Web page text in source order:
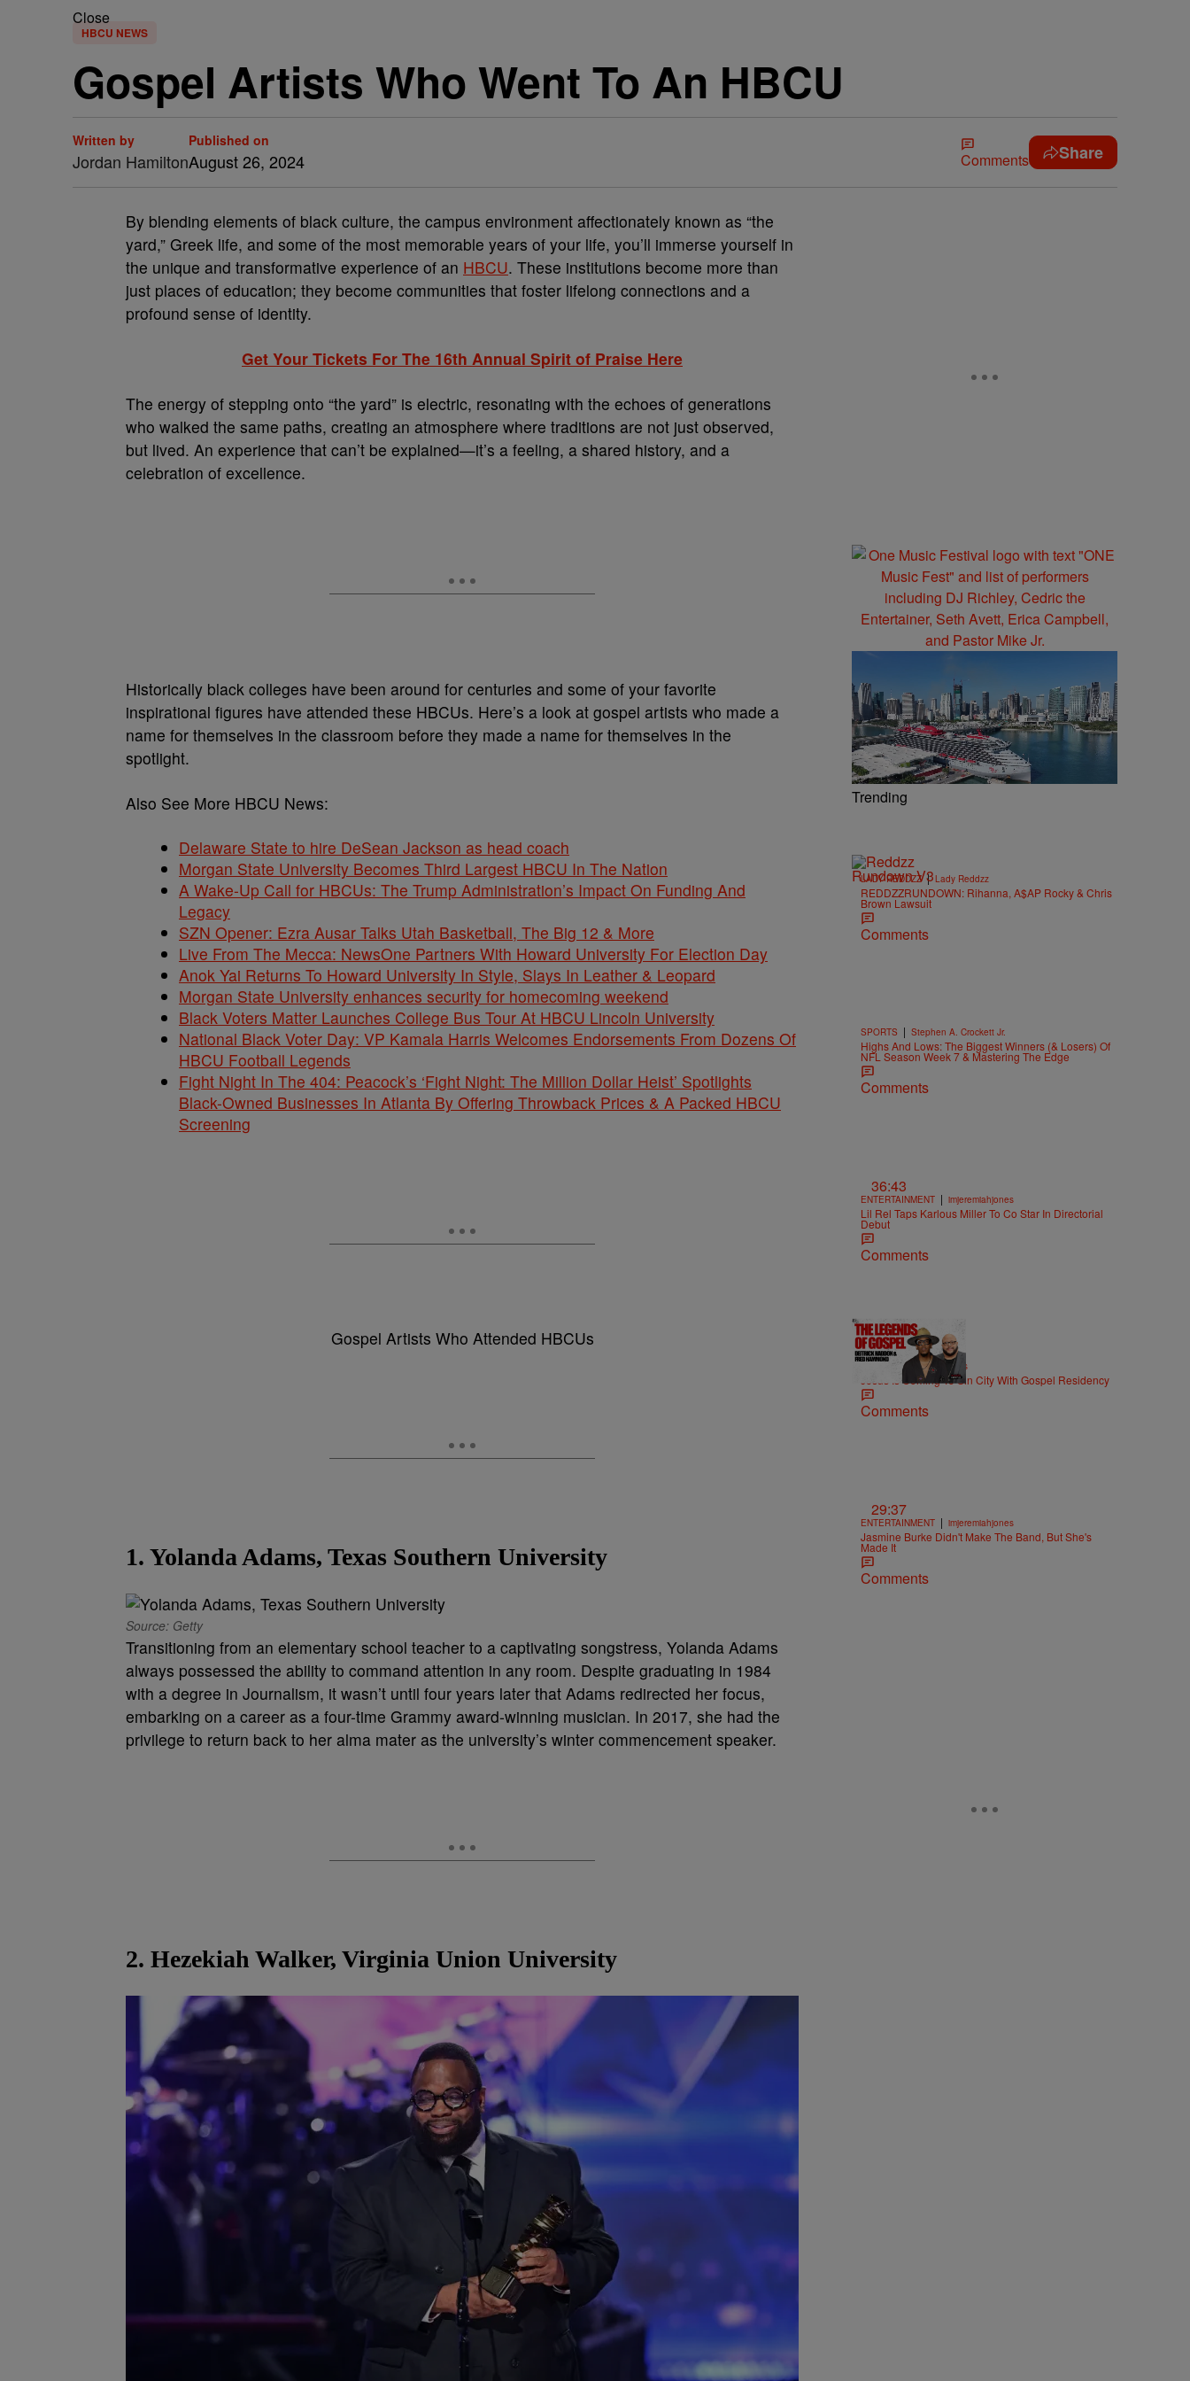
Close
HBCU NEWS
Gospel Artists Who Went To An HBCU
Written by
Jordan Hamilton
Published on
August 26, 2024 Comments Share
By blending elements of black culture, the campus environment affectionately known as “the
yard,” Greek life, and some of the most memorable years of your life, you’ll immerse yourself in
the unique and transformative experience of an HBCU. These institutions become more than
just places of education; they become communities that foster lifelong connections and a
profound sense of identity.
Get Your Tickets For The 16th Annual Spirit of Praise Here
The energy of stepping onto “the yard” is electric, resonating with the echoes of generations
who walked the same paths, creating an atmosphere where traditions are not just observed,
but lived. An experience that can’t be explained—it’s a feeling, a shared history, and a
celebration of excellence.
Historically black colleges have been around for centuries and some of your favorite
inspirational figures have attended these HBCUs. Here’s a look at gospel artists who made a
name for themselves in the classroom before they made a name for themselves in the
spotlight.
Also See More HBCU News:
Delaware State to hire DeSean Jackson as head coach
Morgan State University Becomes Third Largest HBCU In The Nation
A Wake-Up Call for HBCUs: The Trump Administration’s Impact On Funding And
Legacy
SZN Opener: Ezra Ausar Talks Utah Basketball, The Big 12 & More
Live From The Mecca: NewsOne Partners With Howard University For Election Day
Anok Yai Returns To Howard University In Style, Slays In Leather & Leopard
Morgan State University enhances security for homecoming weekend
Black Voters Matter Launches College Bus Tour At HBCU Lincoln University
National Black Voter Day: VP Kamala Harris Welcomes Endorsements From Dozens Of
HBCU Football Legends
Fight Night In The 404: Peacock’s ‘Fight Night: The Million Dollar Heist’ Spotlights
Black-Owned Businesses In Atlanta By Offering Throwback Prices & A Packed HBCU
Screening
Gospel Artists Who Attended HBCUs
1. Yolanda Adams, Texas Southern University
Source: Getty
Transitioning from an elementary school teacher to a captivating songstress, Yolanda Adams
always possessed the ability to command attention in any room. Despite graduating in 1984
with a degree in Journalism, it wasn’t until four years later that Adams redirected her focus,
embarking on a career as a four-time Grammy award-winning musician. In 2017, she had the
privilege to return back to her alma mater as the university’s winter commencement speaker.
2. Hezekiah Walker, Virginia Union University
Trending
LADY REDDZZ | Lady Reddzz
REDDZZRUNDOWN: Rihanna, A$AP Rocky & Chris
Brown Lawsuit
Comments
SPORTS | Stephen A. Crockett Jr.
Highs And Lows: The Biggest Winners (& Losers) Of
NFL Season Week 7 & Mastering The Edge
Comments
36:43
ENTERTAINMENT | imjeremiahjones
Lil Rel Taps Karlous Miller To Co Star In Directorial
Debut
Comments
18:51
| imjeremiahjones
Jesus Is Coming To Sin City With Gospel Residency
Comments
29:37
ENTERTAINMENT | imjeremiahjones
Jasmine Burke Didn't Make The Band, But She's
Made It
Comments